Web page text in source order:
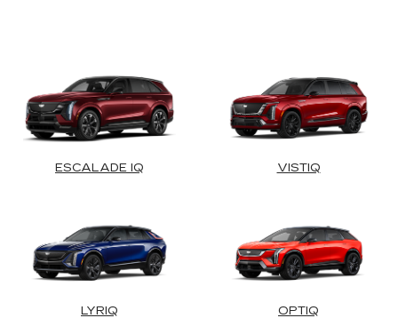
ESCALADE IQ VISTIQ
LYRIQ OPTIQ